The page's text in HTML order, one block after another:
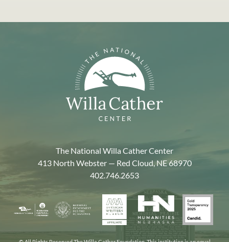
The National Willa Cather Center
413 North Webster — Red Cloud, NE 68970
402.746.2653
Nebraska
Arts
Council
National
Endowment
American
Writers
Museum
Humanities
Nebraska
Gold
2025